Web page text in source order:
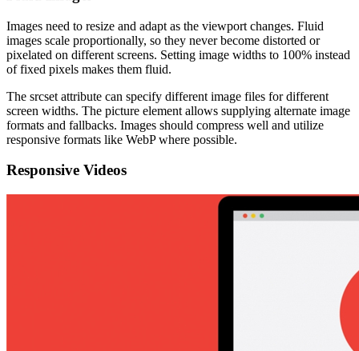
Images need to resize and adapt as the viewport changes. Fluid
images scale proportionally, so they never become distorted or
pixelated on different screens. Setting image widths to 100% instead
of fixed pixels makes them fluid.
The srcset attribute can specify different image files for different
screen widths. The picture element allows supplying alternate image
formats and fallbacks. Images should compress well and utilize
responsive formats like WebP where possible.
Responsive Videos